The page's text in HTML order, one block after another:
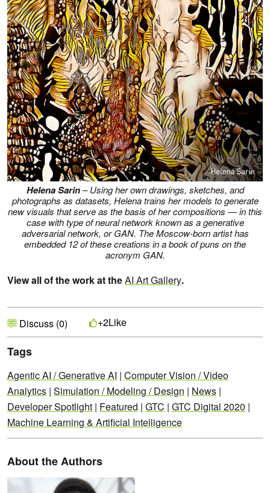
Helena Sarin– Using her own drawings, sketches, and
photographs as datasets, Helena trains her models to generate
new visuals that serve as the basis of her compositions — in this
case with type of neural network known as a generative
adversarial network, or GAN. The Moscow-born artist has
embedded 12 of these creations in a book of puns on the
acronym GAN.
View all of the work at theAI Art Gallery.
Discuss (0) +2Like
Tags
Agentic AI / Generative AI | Computer Vision / Video
Analytics | Simulation / Modeling / Design | News |
Developer Spotlight | Featured | GTC | GTC Digital 2020 |
Machine Learning & Artificial Intelligence
About the Authors